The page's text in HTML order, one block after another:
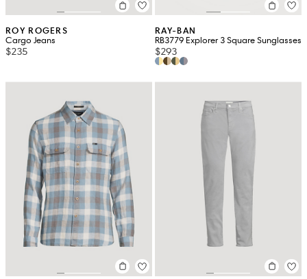
ROY ROGERS
Cargo Jeans
$235
RAY-BAN
RB3779 Explorer 3 Square Sunglasses
$293